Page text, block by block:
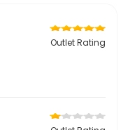
Outlet Rating